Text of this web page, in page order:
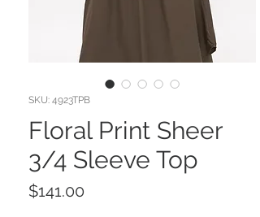
SKU: 4923TPB
Floral Print Sheer
3/4 Sleeve Top
$141.00